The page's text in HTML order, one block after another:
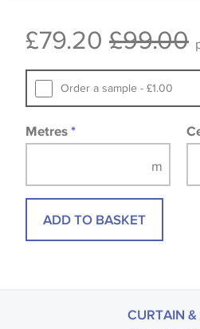
available, in these
Samples of some large
fabrics may be
£79.20 £99.00
Order a sample - £1.00
Metres *
ADD TO BASKET
CURTAIN